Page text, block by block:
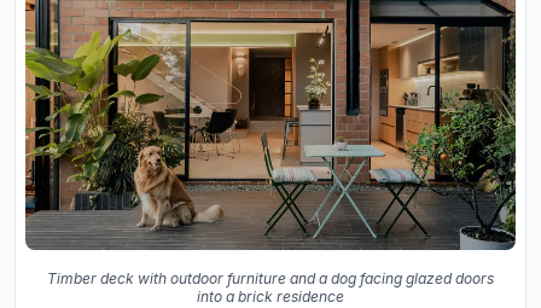
Timber deck with outdoor furniture and a dog facing glazed doors
into a brick residence